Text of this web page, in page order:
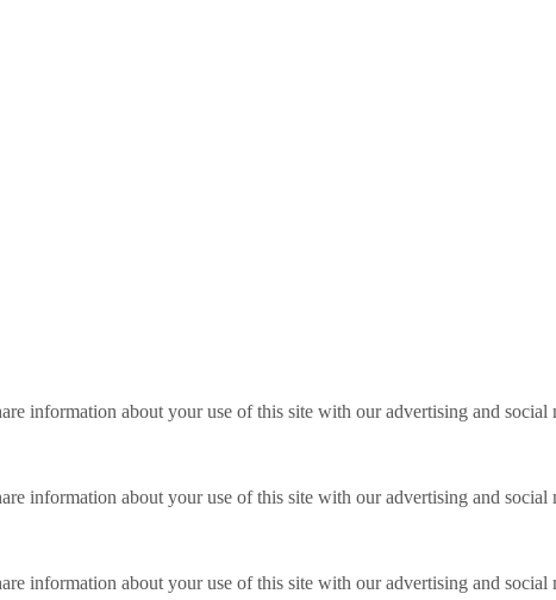
information about your use of this site with our advertising and social
information about your use of this site with our advertising and social
information about your use of this site with our advertising and social